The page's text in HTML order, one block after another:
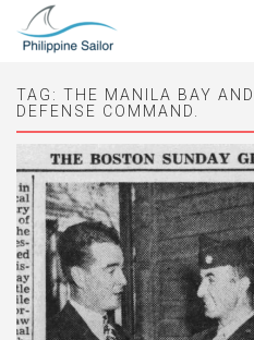
TAG: THE MANILA BAY
DEFENSE COMMAND.